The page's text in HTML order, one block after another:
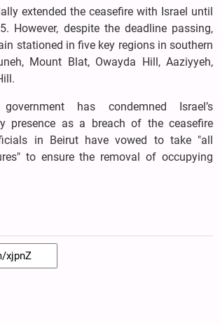
extended the ceasefire with Israel until
However, despite the deadline passing,
stationed in five key regions in southern
Mount Blat, Owayda Hill, Aaziyyeh,
has condemned Israel’s
presence as a breach of the ceasefire
in Beirut have vowed to take "all
to ensure the removal of occupying